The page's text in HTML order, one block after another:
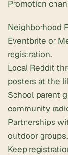
Promotion
Neighborhood
Eventbrite or
registration.
Local Reddit
posters at the
School parent
community
Partnerships
outdoor groups.
Keep